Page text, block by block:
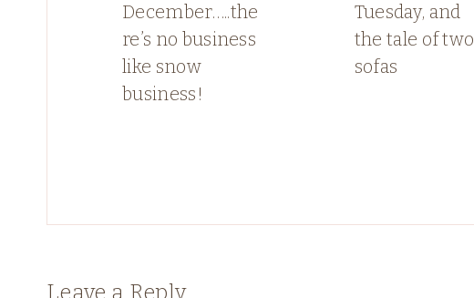
December…..the
re’s no business
like snow
business!
Tuesday, and
the tale of two
sofas
Leave a Reply